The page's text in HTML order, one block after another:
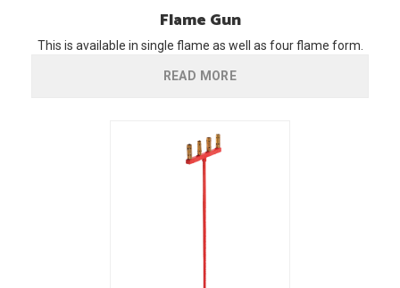
Flame Gun
This is available in single flame as well as four flame form.
READ MORE